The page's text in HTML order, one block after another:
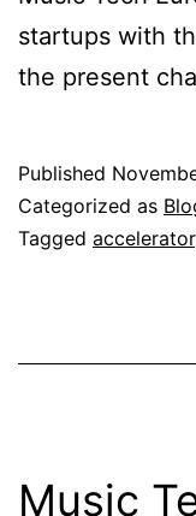
startups with
the present
Published
Categorized as
Tagged accelerator
Music